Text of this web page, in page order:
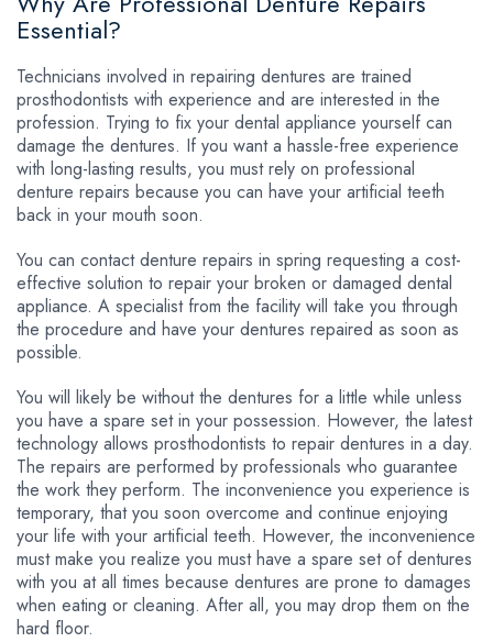
Essential?
Technicians involved in repairing dentures are trained
prosthodontists with experience and are interested in the
profession. Trying to fix your dental appliance yourself can
damage the dentures. If you want a hassle-free experience
with long-lasting results, you must rely on professional
denture repairs because you can have your artificial teeth
back in your mouth soon.
You can contact denture repairs in spring requesting a cost-
effective solution to repair your broken or damaged dental
appliance. A specialist from the facility will take you through
the procedure and have your dentures repaired as soon as
possible.
You will likely be without the dentures for a little while unless
you have a spare set in your possession. However, the latest
technology allows prosthodontists to repair dentures in a day.
The repairs are performed by professionals who guarantee
the work they perform. The inconvenience you experience is
temporary, that you soon overcome and continue enjoying
your life with your artificial teeth. However, the inconvenience
must make you realize you must have a spare set of dentures
with you at all times because dentures are prone to damages
when eating or cleaning. After all, you may drop them on the
hard floor.